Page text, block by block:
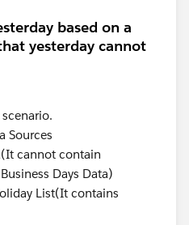
based on a
yesterday cannot
Sources
cannot contain
Days Data)
List(It contains